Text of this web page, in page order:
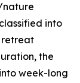
nature
into
retreat
the
week-long